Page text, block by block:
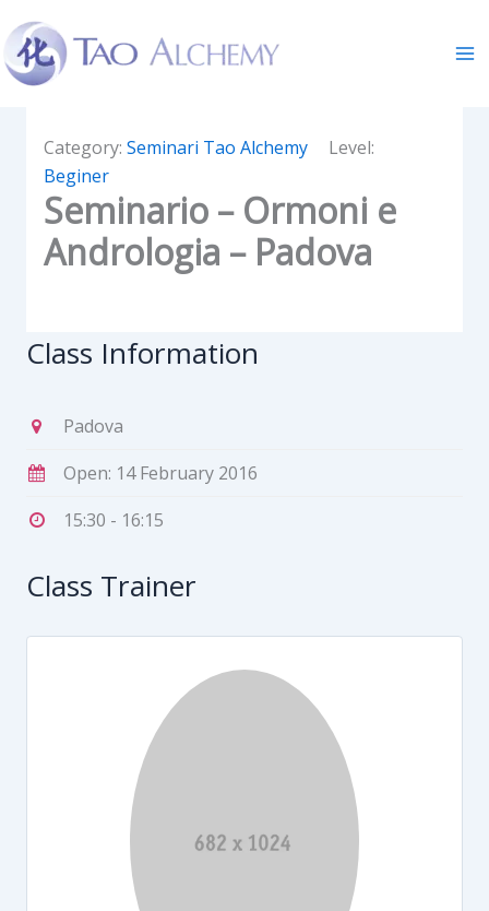
content
Category: Seminari Tao Alchemy
Level:
Beginer
Seminario – Ormoni e
Andrologia – Padova
Class Information
Padova
Open: 14 February 2016
15:30 - 16:15
Class Trainer